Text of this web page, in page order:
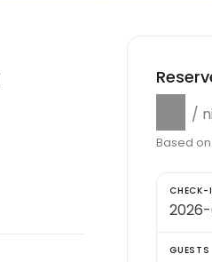
/
Based
CHECK-
GUESTS